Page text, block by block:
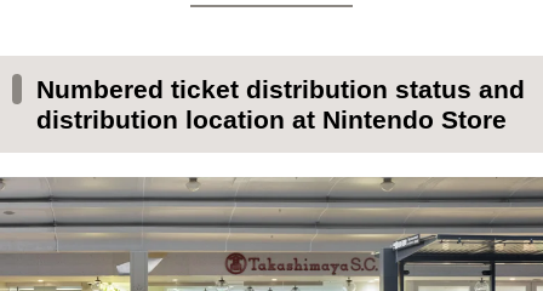
Numbered ticket distribution status and
distribution location at Nintendo Store